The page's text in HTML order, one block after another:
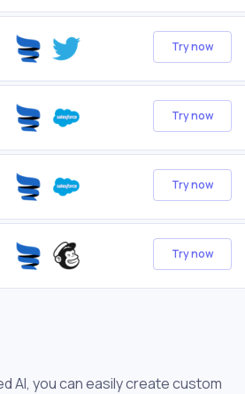
Try now
Try now
Try now
Try now
AI, you can easily create custom